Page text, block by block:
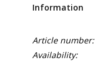
Information
Article number:
Availability: